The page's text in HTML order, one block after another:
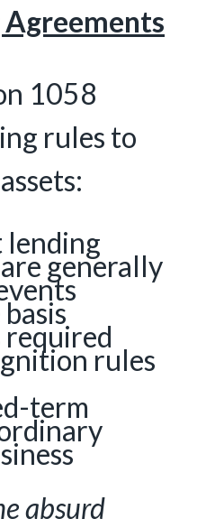
1058
rules to
lending
generally
rules
term
absurd